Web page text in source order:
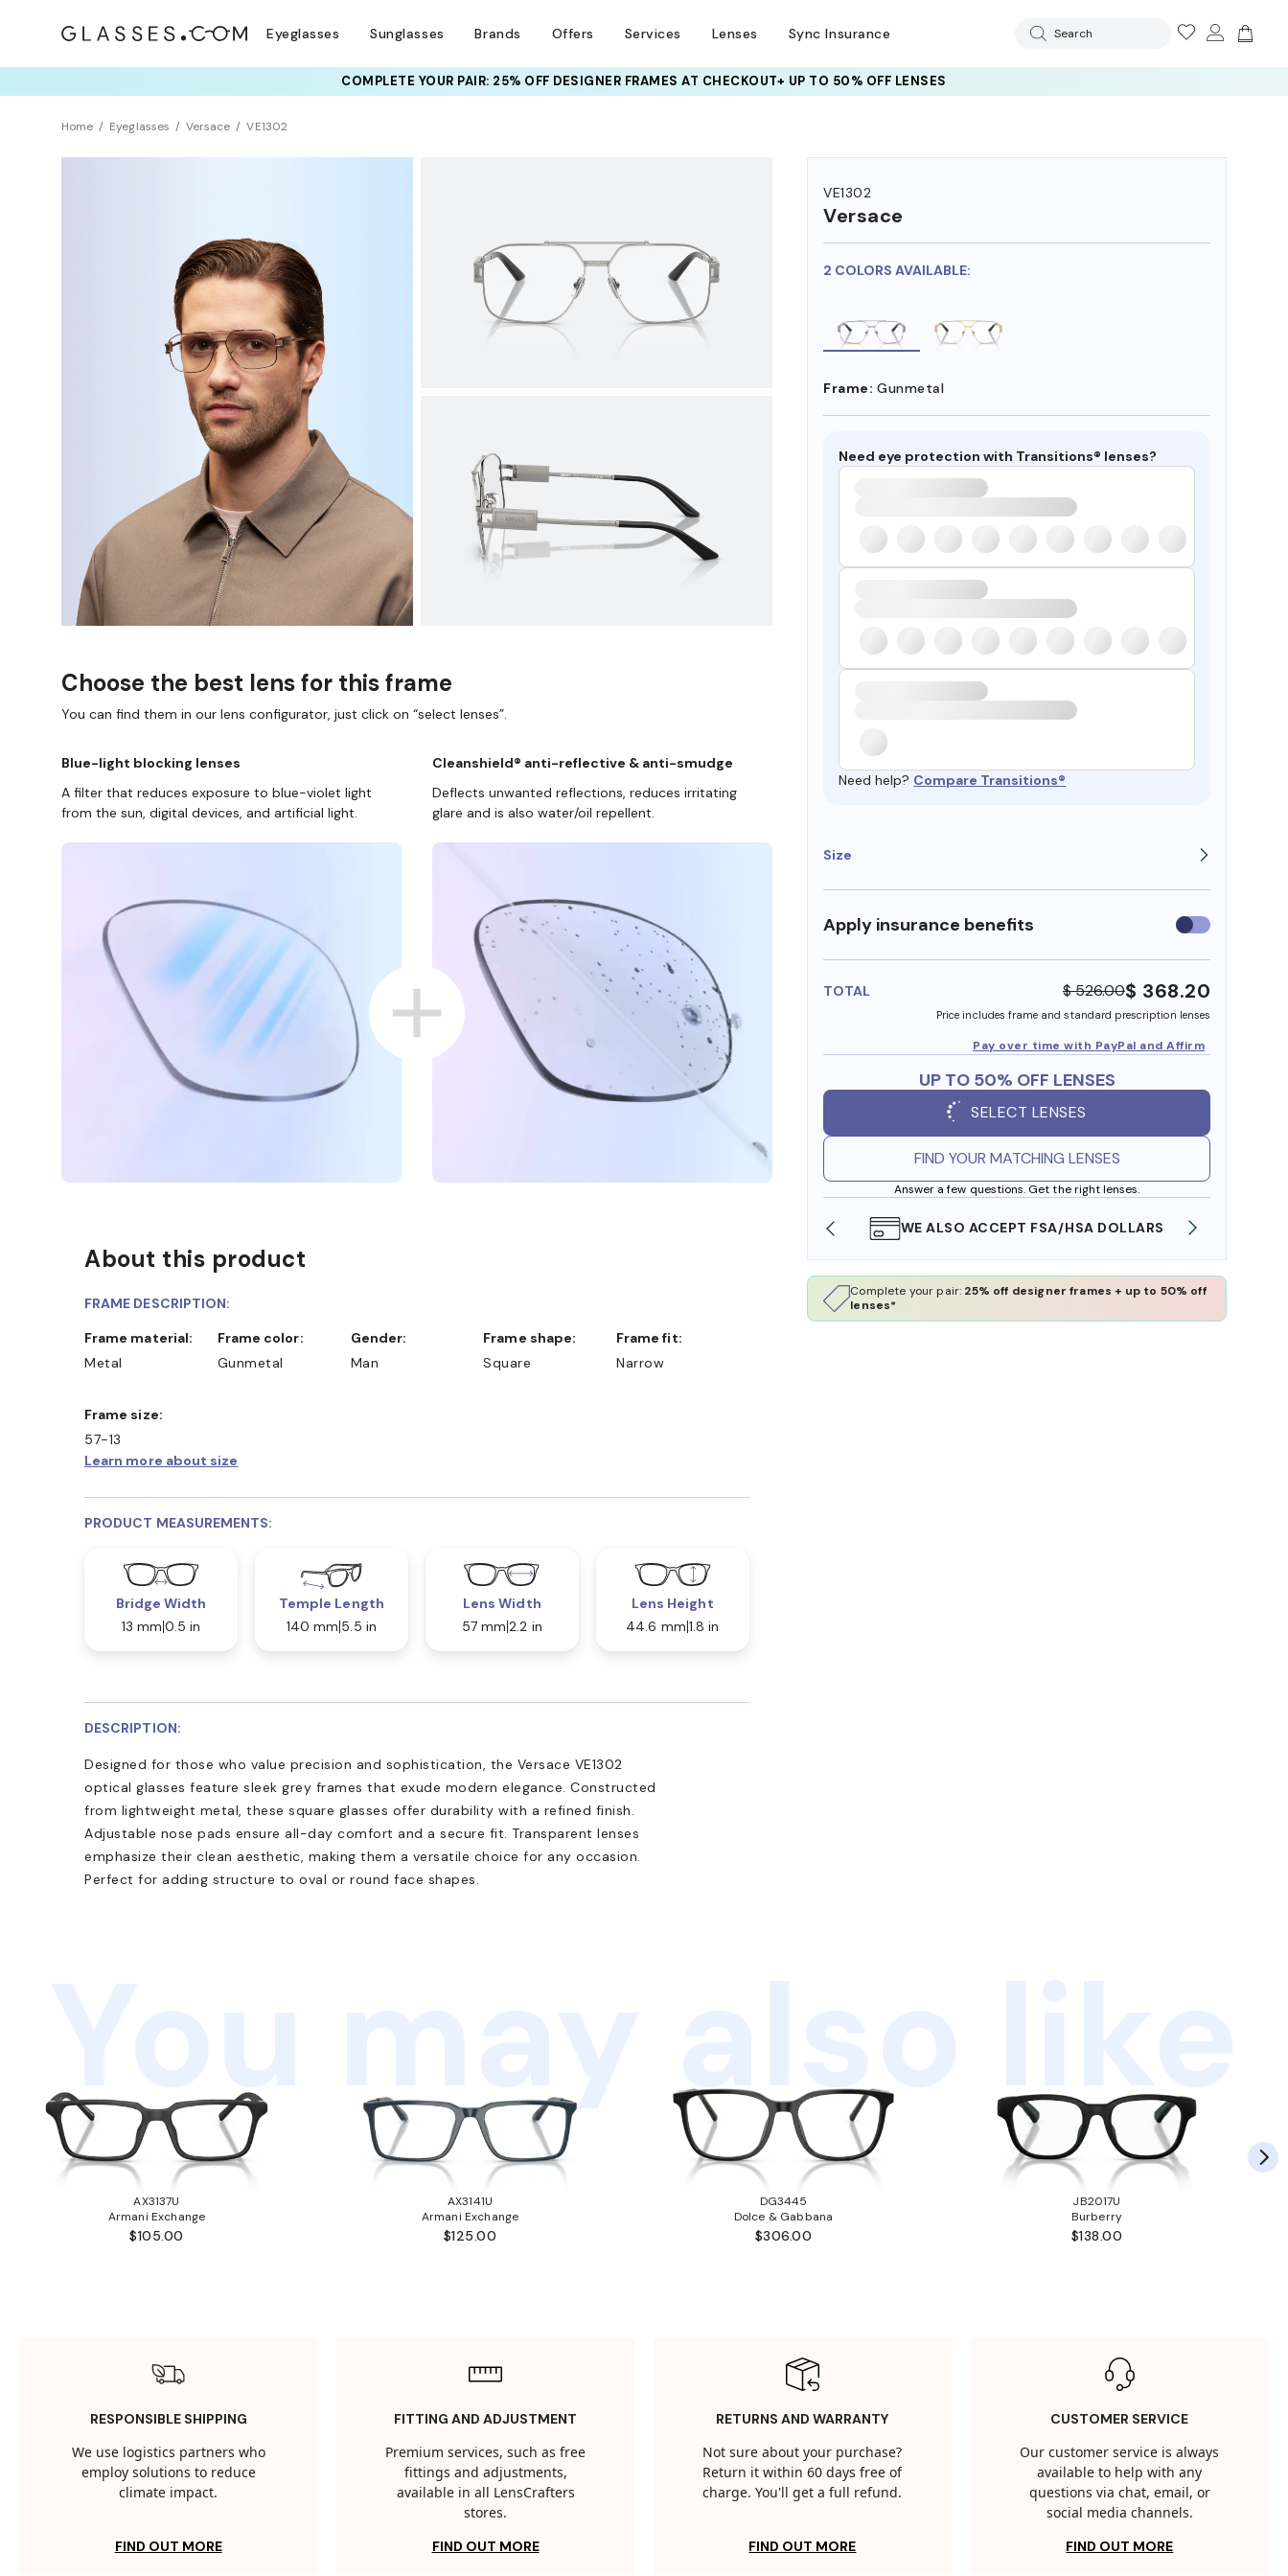
Eyeglasses Sunglasses Brands Offers Services Lenses Sync Insurance Search
COMPLETE YOUR PAIR: 25% OFF DESIGNER FRAMESAT CHECKOUT+ UP TO 50% OFF LENSES
Home Eyeglasses Versace VE1302
VE1302
Versace
2 COLORS AVAILABLE:
Frame: Gunmetal
Need eye protection with Transitions® lenses?
Need help? Compare Transitions®
Size
Apply insurance benefits Use
insurance
TOTAL $ 526.00$ 368.20
Price includes frame and standard prescription lenses
Pay over time with PayPal and Affirm
UP TO 50% OFF LENSES
SELECT LENSES
FIND YOUR MATCHING LENSES
Answer a few questions. Get the right lenses.
SHOP ONLINE AND COLLECT IN STORE WE ALSO ACCEPT FSA/HSA DOLLARS
Complete your pair: 25% off designer frames + up to 50% off
lenses*
Choose the best lens for this frame
You can find them in our lens configurator, just click on “select lenses”.
Blue-light blocking lenses
A filter that reduces exposure to blue-violet light
from the sun, digital devices, and artificial light.
Cleanshield® anti-reflective & anti-smudge
Deflects unwanted reflections, reduces irritating
glare and is also water/oil repellent.
About this product
FRAME DESCRIPTION:
Frame material:
Metal
Frame color:
Gunmetal
Gender:
Man
Frame shape:
Square
Frame fit:
Narrow
Frame size:
57-13
Learn more about size
PRODUCT MEASUREMENTS:
Bridge Width
13 mm 0.5 in
Temple Length
140 mm 5.5 in
Lens Width
57 mm 2.2 in
Lens Height
44.6 mm 1.8 in
DESCRIPTION:
Designed for those who value precision and sophistication, the Versace VE1302
optical glasses feature sleek grey frames that exude modern elegance. Constructed
from lightweight metal, these square glasses offer durability with a refined finish.
Adjustable nose pads ensure all-day comfort and a secure fit. Transparent lenses
emphasize their clean aesthetic, making them a versatile choice for any occasion.
Perfect for adding structure to oval or round face shapes.
You may also like
AX3137U
Armani Exchange
$105.00
AX3141U
Armani Exchange
$125.00
DG3445
Dolce & Gabbana
$306.00
JB2017U
Burberry
$138.00
RESPONSIBLE SHIPPING
We use logistics partners who
employ solutions to reduce
climate impact.
FIND OUT MORE
FITTING AND ADJUSTMENT
Premium services, such as free
fittings and adjustments,
available in all LensCrafters
stores.
FIND OUT MORE
RETURNS AND WARRANTY
Not sure about your purchase?
Return it within 60 days free of
charge. You'll get a full refund.
FIND OUT MORE
CUSTOMER SERVICE
Our customer service is always
available to help with any
questions via chat, email, or
social media channels.
FIND OUT MORE